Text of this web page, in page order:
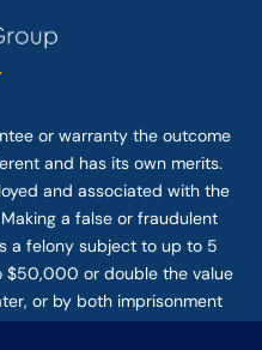
or warranty the outcome
and has its own merits.
and associated with the
a false or fraudulent
a felony subject to up to 5
$50,000 or double the value
or by both imprisonment
or this form for